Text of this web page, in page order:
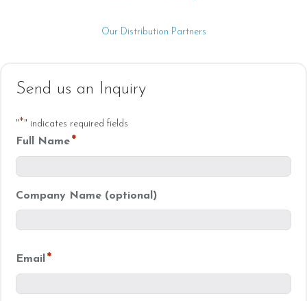
Our Distribution Partners
Send us an Inquiry
"*" indicates required fields
Full Name*
Company Name (optional)
Email*